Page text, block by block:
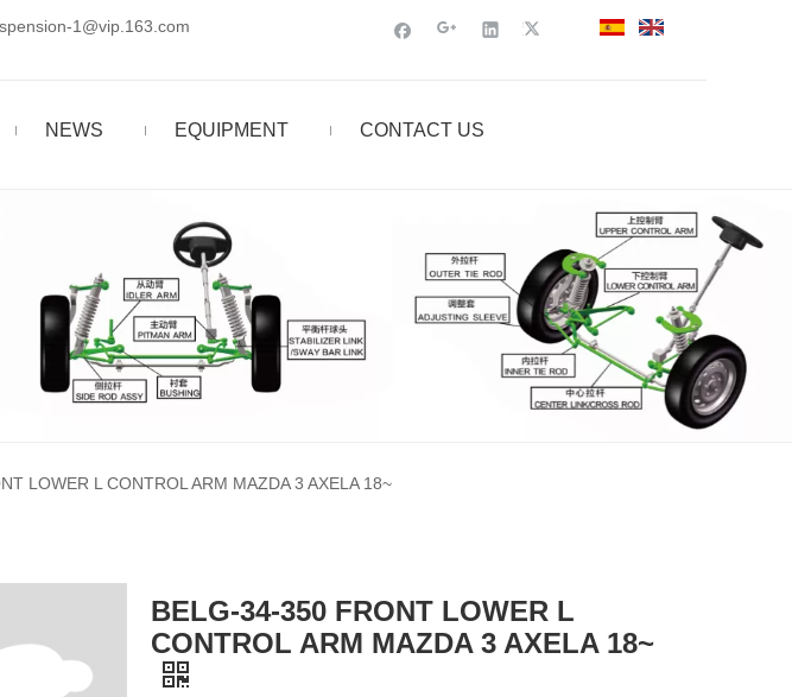
1@vip.163.com
NEWS EQUIPMENT CONTACT US
LOWER L CONTROL ARM MAZDA 3 AXELA 18~
BELG-34-350 FRONT LOWER L
CONTROL ARM MAZDA 3 AXELA 18~